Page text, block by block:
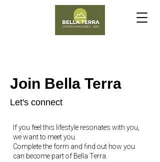
Join Bella Terra
Let's connect
If you feel this lifestyle resonates with you,
we want to meet you.
Complete the form and find out how you
can become part of Bella Terra.